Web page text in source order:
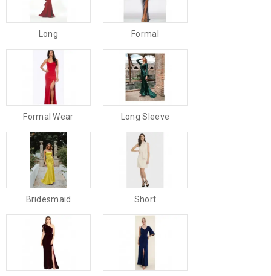
Long Formal
Formal Wear Long Sleeve
Bridesmaid Short